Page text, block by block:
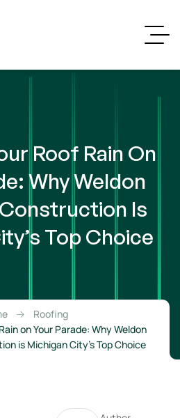
Roof Rain On
Why Weldon
Is
Top Choice
Roofing
on Your Parade: Why Weldon
is Michigan City’s Top Choice